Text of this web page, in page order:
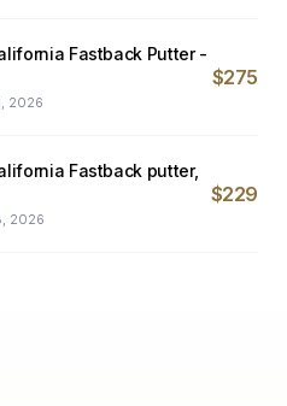
Fastback Putter -
2026
$275
Fastback putter,
2026
$229